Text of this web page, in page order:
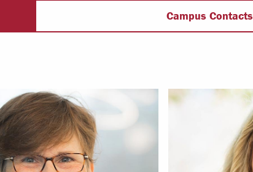
Campus Safety
Dean of Students
Student Support & Outreach
LR Experience
Campus Contacts